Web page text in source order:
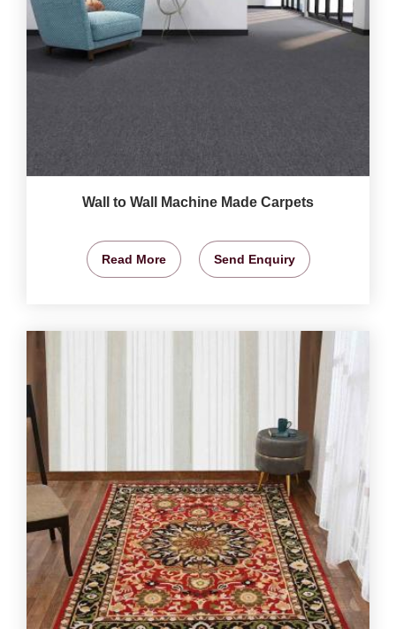
Wall to Wall Machine Made Carpets
Read More Send Enquiry